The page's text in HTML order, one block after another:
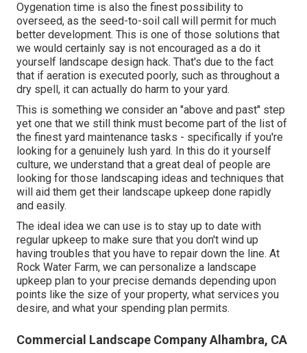
Oygenation time is also the finest possibility to
overseed, as the seed-to-soil call will permit for much
better development. This is one of those solutions that
we would certainly say is not encouraged as a do it
yourself landscape design hack. That's due to the fact
that if aeration is executed poorly, such as throughout a
dry spell, it can actually do harm to your yard.
This is something we consider an "above and past" step
yet one that we still think must become part of the list of
the finest yard maintenance tasks - specifically if you're
looking for a genuinely lush yard. In this do it yourself
culture, we understand that a great deal of people are
looking for those landscaping ideas and techniques that
will aid them get their landscape upkeep done rapidly
and easily.
The ideal idea we can use is to stay up to date with
regular upkeep to make sure that you don't wind up
having troubles that you have to repair down the line. At
Rock Water Farm, we can personalize a landscape
upkeep plan to your precise demands depending upon
points like the size of your property, what services you
desire, and what your spending plan permits.
Commercial Landscape Company Alhambra, CA